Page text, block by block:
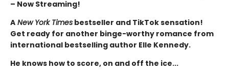
– Now Streaming!
A New York Times bestseller and TikTok sensation!
Get ready for another binge-worthy romance from
international bestselling author Elle Kennedy.
He knows how to score, on and off the ice...